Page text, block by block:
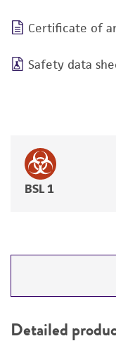
Certificate of
Safety data
BSL 1
PERMITS &
Detailed